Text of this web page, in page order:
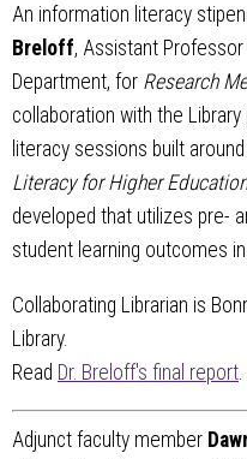
An information literacy
Breloff, Assistant
Department, for Research
collaboration with the
literacy sessions built
Literacy for Higher Education
developed that utilizes pre-
student learning outcomes
Collaborating Librarian is
Library.
Read Dr. Breloff's final report
Adjunct faculty member